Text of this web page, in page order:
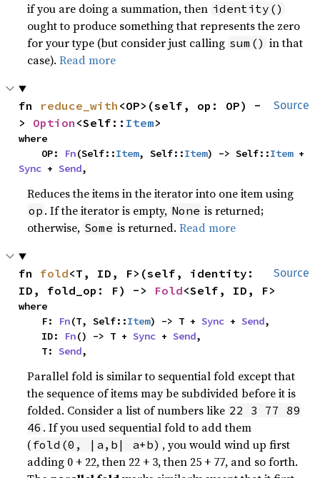
if you are doing a summation, then identity()
ought to produce something that represents the zero
for your type (but consider just calling sum() in that
case).Read more
Source
fn reduce_with <OP>(self, op: OP) -
> Option <Self:: Item>
where
    OP:
Fn(Self::Item, Self::Item) -> Self::Item
Sync + Send,
Reduces the items in the iterator into one item using
op . If the iterator is empty, None is returned;
otherwise, Some is returned.Read more
Source
fn fold<T, ID, F>(self, identity:
ID, fold_op: F) -> Fold<Self, ID, F>
where
    F:
Fn(T, Self::Item) -> T + Sync + Send,
    ID:
Fn() -> T + Sync + Send,
    T:
Send,
Parallel fold is similar to sequential fold except that
the sequence of items may be subdivided before it is
folded. Consider a list of numbers like 22 3 77 89
46 . If you used sequential fold to add them
( fold(0, |a,b| a+b) , you would wind up first
adding 0 + 22, then 22 + 3, then 25 + 77, and so forth.